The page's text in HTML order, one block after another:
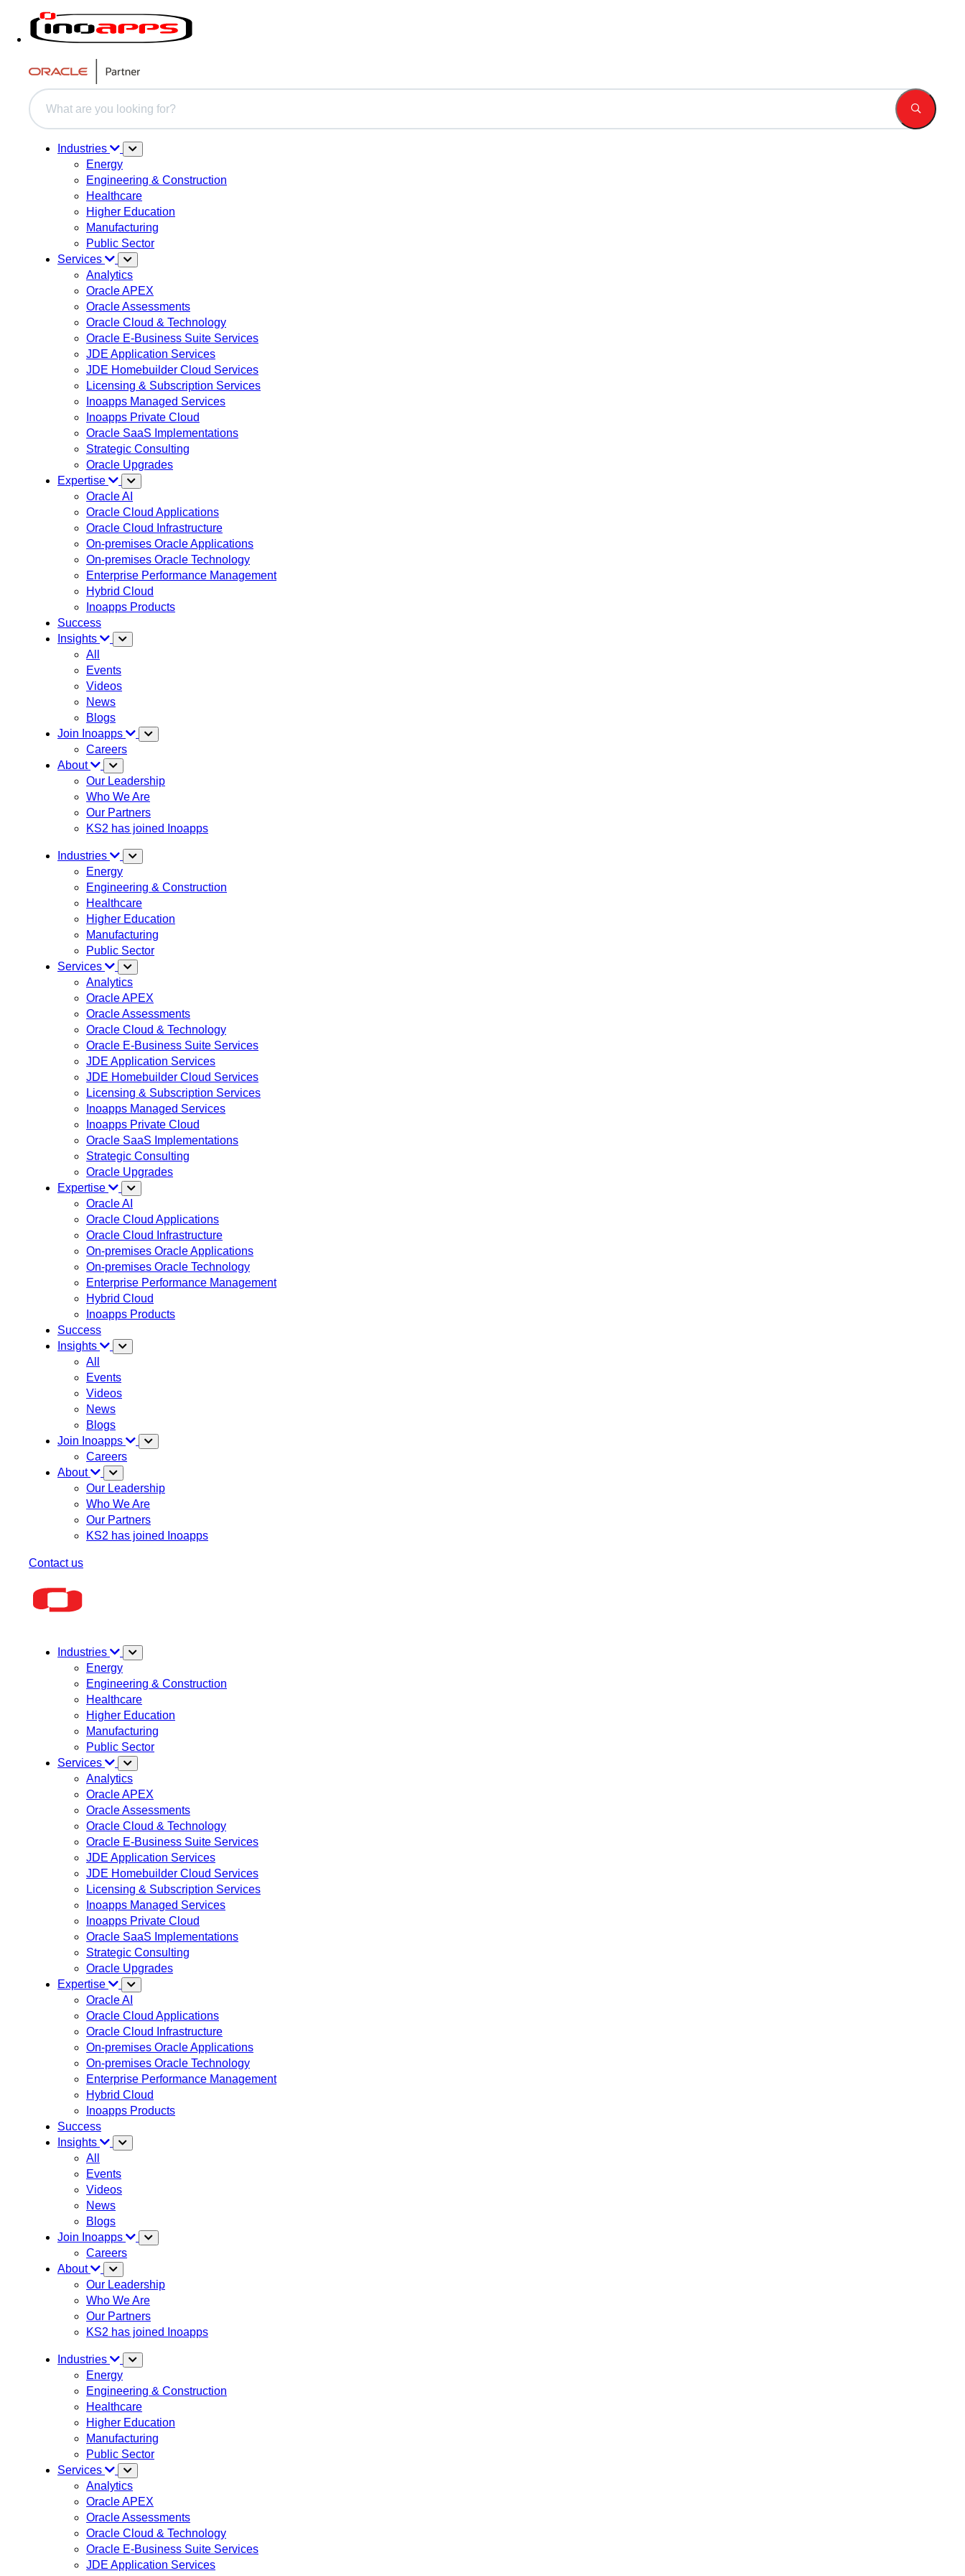
This is a search field with an auto-suggest feature attached.
Industries
Energy
Engineering & Construction
Healthcare
Higher Education
Manufacturing
Public Sector
Services
Analytics
Oracle APEX
Oracle Assessments
Oracle Cloud & Technology
Oracle E-Business Suite Services
JDE Application Services
JDE Homebuilder Cloud Services
Licensing & Subscription Services
Inoapps Managed Services
Inoapps Private Cloud
Oracle SaaS Implementations
Strategic Consulting
Oracle Upgrades
Expertise
Oracle AI
Oracle Cloud Applications
Oracle Cloud Infrastructure
On-premises Oracle Applications
On-premises Oracle Technology
Enterprise Performance Management
Hybrid Cloud
Inoapps Products
Success
Insights
All
Events
Videos
News
Blogs
Join Inoapps
Careers
About
Our Leadership
Who We Are
Our Partners
KS2 has joined Inoapps
Industries
Energy
Engineering & Construction
Healthcare
Higher Education
Manufacturing
Public Sector
Services
Analytics
Oracle APEX
Oracle Assessments
Oracle Cloud & Technology
Oracle E-Business Suite Services
JDE Application Services
JDE Homebuilder Cloud Services
Licensing & Subscription Services
Inoapps Managed Services
Inoapps Private Cloud
Oracle SaaS Implementations
Strategic Consulting
Oracle Upgrades
Expertise
Oracle AI
Oracle Cloud Applications
Oracle Cloud Infrastructure
On-premises Oracle Applications
On-premises Oracle Technology
Enterprise Performance Management
Hybrid Cloud
Inoapps Products
Success
Insights
All
Events
Videos
News
Blogs
Join Inoapps
Careers
About
Our Leadership
Who We Are
Our Partners
KS2 has joined Inoapps
Contact us
Industries
Energy
Engineering & Construction
Healthcare
Higher Education
Manufacturing
Public Sector
Services
Analytics
Oracle APEX
Oracle Assessments
Oracle Cloud & Technology
Oracle E-Business Suite Services
JDE Application Services
JDE Homebuilder Cloud Services
Licensing & Subscription Services
Inoapps Managed Services
Inoapps Private Cloud
Oracle SaaS Implementations
Strategic Consulting
Oracle Upgrades
Expertise
Oracle AI
Oracle Cloud Applications
Oracle Cloud Infrastructure
On-premises Oracle Applications
On-premises Oracle Technology
Enterprise Performance Management
Hybrid Cloud
Inoapps Products
Success
Insights
All
Events
Videos
News
Blogs
Join Inoapps
Careers
About
Our Leadership
Who We Are
Our Partners
KS2 has joined Inoapps
Industries
Energy
Engineering & Construction
Healthcare
Higher Education
Manufacturing
Public Sector
Services
Analytics
Oracle APEX
Oracle Assessments
Oracle Cloud & Technology
Oracle E-Business Suite Services
JDE Application Services